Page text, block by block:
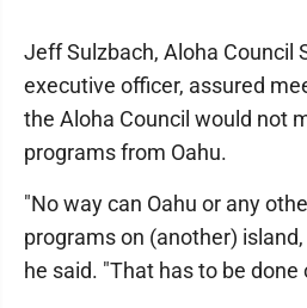
Jeff Sulzbach, Aloha Council
executive officer, assured
the Aloha Council would not
programs from Oahu.
"No way can Oahu or any
programs on (another)
he said. "That has to be done